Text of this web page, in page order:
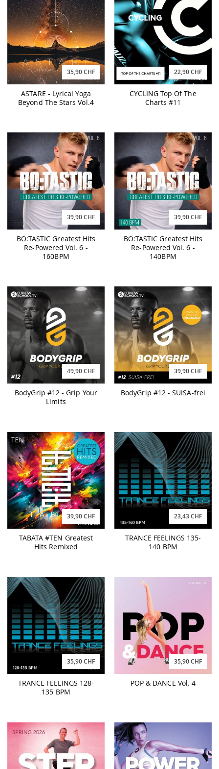
35,90 CHF
ASTARE - Lyrical Yoga
Beyond The Stars Vol.4
22,90 CHF
CYCLING Top Of The
Charts #11
39,90 CHF
BO:TASTIC Greatest Hits
Re-Powered Vol. 6 -
160BPM
39,90 CHF
BO:TASTIC Greatest Hits
Re-Powered Vol. 6 -
140BPM
49,90 CHF
BodyGrip #12 - Grip Your
Limits
39,90 CHF
BodyGrip #12 - SUISA-frei
39,90 CHF
TABATA #TEN Greatest
Hits Remixed
23,43 CHF
TRANCE FEELINGS 135-
140 BPM
35,90 CHF
TRANCE FEELINGS 128-
135 BPM
35,90 CHF
POP & DANCE Vol. 4